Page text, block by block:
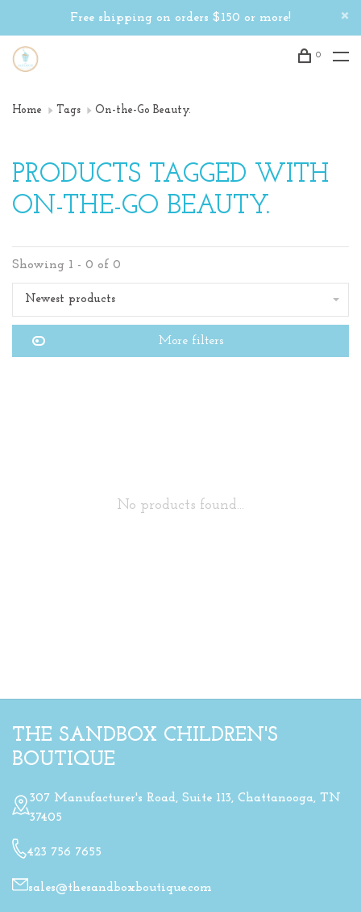
Free shipping on orders $150 or more!
0
Home Tags On-the-Go Beauty.
PRODUCTS TAGGED WITH
ON-THE-GO BEAUTY.
Showing 1 - 0 of 0
Newest products
More filters
No products found...
THE SANDBOX CHILDREN'S
BOUTIQUE
307 Manufacturer's Road, Suite 113, Chattanooga, TN
37405
423 756 7655
sales@thesandboxboutique.com